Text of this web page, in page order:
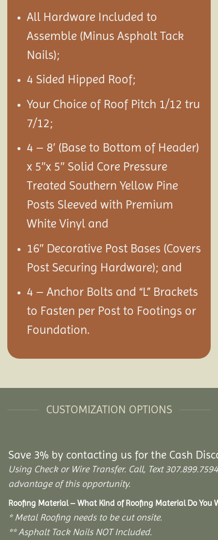
All Hardware Included to
Assemble (Minus Asphalt Tack
Nails);
4 Sided Hipped Roof;
Your Choice of Roof Pitch 1/12 tru
7/12;
4 – 8′ (Base to Bottom of Header)
x 5″x 5″ Solid Core Pressure
Treated Southern Yellow Pine
Posts Sleeved with Premium
White Vinyl and
16″ Decorative Post Bases (Covers
Post Securing Hardware); and
4 – Anchor Bolts and “L” Brackets
to Fasten per Post to Footings or
Foundation.
CUSTOMIZATION OPTIONS
Save 3% by contacting us for the Cash
Using Check or Wire Transfer. Call, Text
advantage of this opportunity.
Roofing Material – What Kind of Roofing Material Do You
* Metal Roofing needs to be cut onsite.
** Asphalt Tack Nails NOT Included.